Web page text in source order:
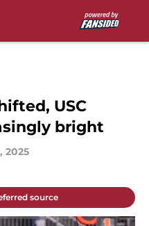
USC
bright
2025
source